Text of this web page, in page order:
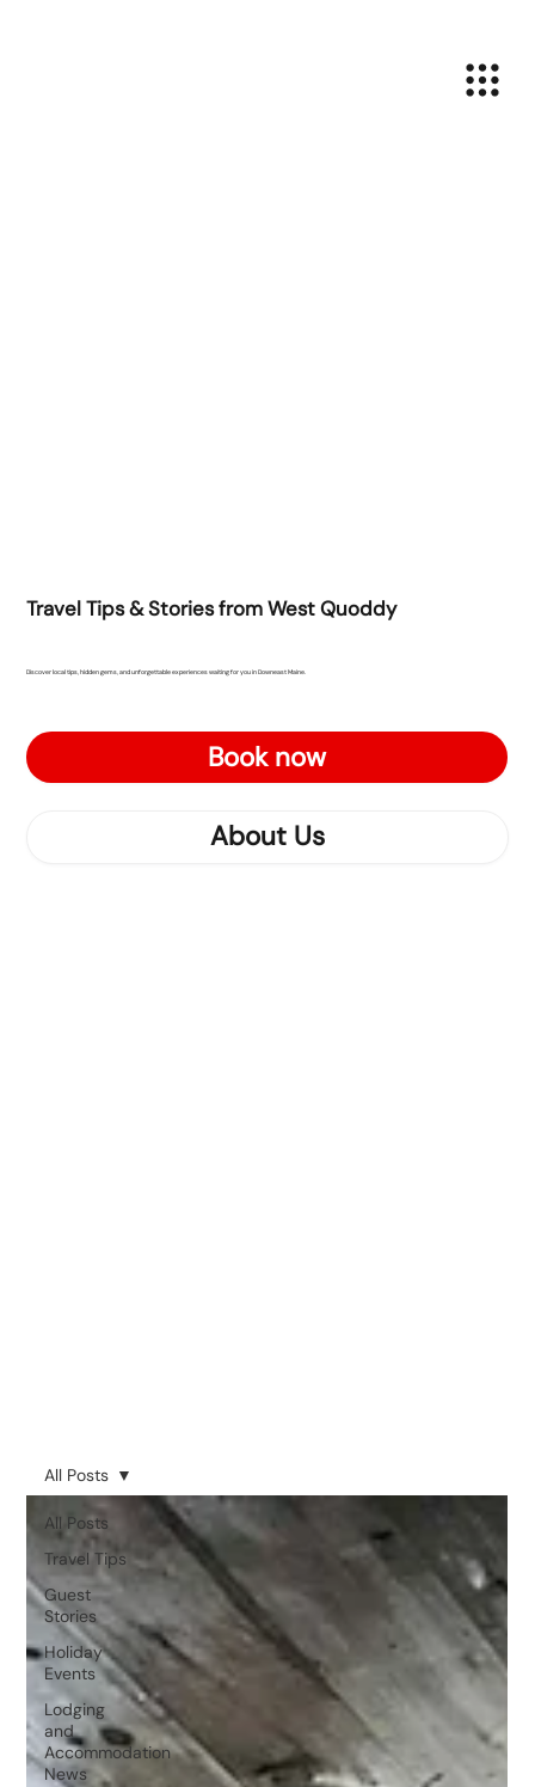
Travel Tips & Stories from West Quoddy
Discover local tips, hidden gems, and unforgettable experiences waiting for you in Downeast Maine.
Book now
About Us
All Posts
Travel Tips
Guest
Stories
Holiday
Events
Lodging
and
Accommodation
News
All Posts